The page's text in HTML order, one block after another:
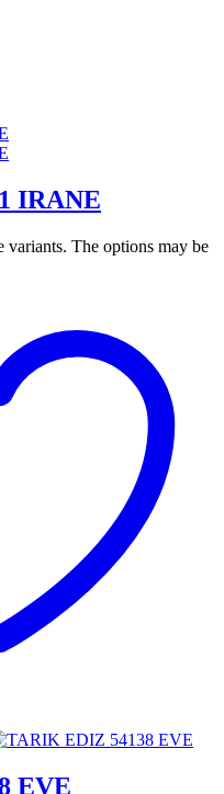
IRANE
variants. The options may be
EVE